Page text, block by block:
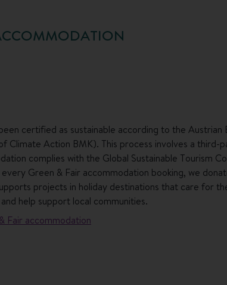
certified as sustainable according to the Austrian
Climate Action BMK). This process involves a third-
complies with the Global Sustainable Tourism
Green & Fair accommodation booking, we
projects in holiday destinations that care for
help support local communities.
Fair accommodation